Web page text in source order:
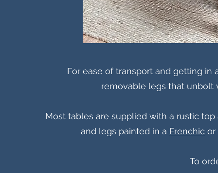
For ease of transport and getting
removable legs that unbolt
Most tables are supplied with a rustic
and legs painted in a Frenchic or
To